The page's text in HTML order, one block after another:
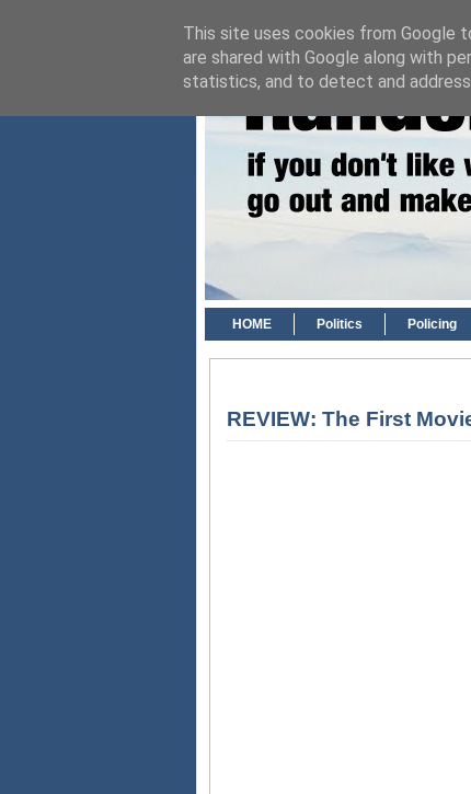
HOME Politics Policing
REVIEW: The First
This site uses cookies from Google
are shared with Google along with
statistics, and to detect and address